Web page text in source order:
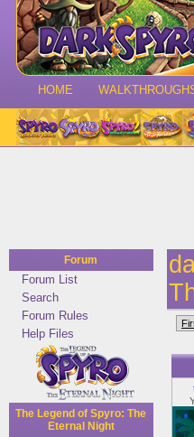
HOME
Forum
Forum List
Search
Forum Rules
Help Files
The Legend of Spyro: The
Eternal Night